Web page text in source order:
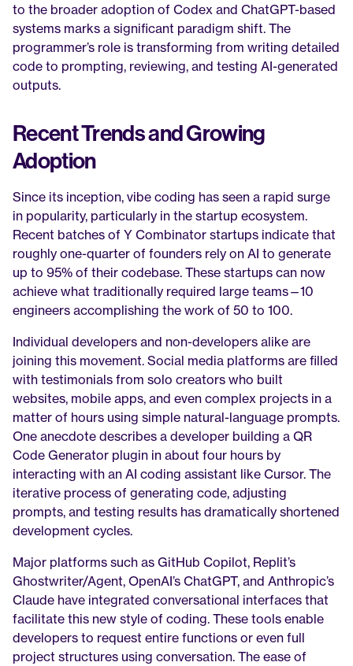
to the broader adoption of Codex and ChatGPT-based
systems marks a significant paradigm shift. The
programmer’s role is transforming from writing detailed
code to prompting, reviewing, and testing AI-generated
outputs.
Recent Trends and Growing
Adoption
Since its inception, vibe coding has seen a rapid surge
in popularity, particularly in the startup ecosystem.
Recent batches of Y Combinator startups indicate that
roughly one-quarter of founders rely on AI to generate
up to 95% of their codebase. These startups can now
achieve what traditionally required large teams—10
engineers accomplishing the work of 50 to 100.
Individual developers and non-developers alike are
joining this movement. Social media platforms are filled
with testimonials from solo creators who built
websites, mobile apps, and even complex projects in a
matter of hours using simple natural-language prompts.
One anecdote describes a developer building a QR
Code Generator plugin in about four hours by
interacting with an AI coding assistant like Cursor. The
iterative process of generating code, adjusting
prompts, and testing results has dramatically shortened
development cycles.
Major platforms such as GitHub Copilot, Replit’s
Ghostwriter/Agent, OpenAI’s ChatGPT, and Anthropic’s
Claude have integrated conversational interfaces that
facilitate this new style of coding. These tools enable
developers to request entire functions or even full
project structures using conversation. The ease of